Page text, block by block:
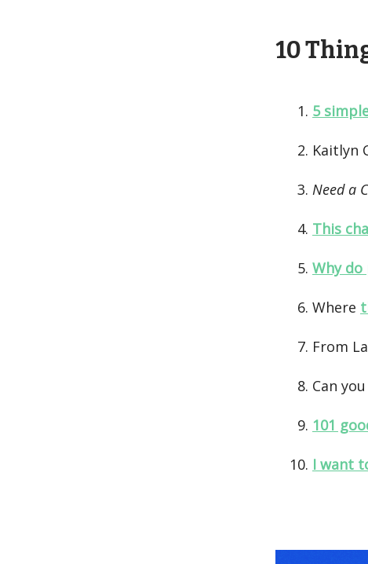
10
5
Kaitlyn
Need a
This
Why do
Where
From
Can
101
I want